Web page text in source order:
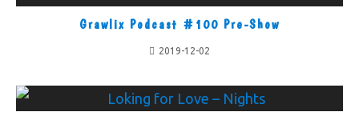
Grawlix Podcast #100 Pre-Show
2019-12-02